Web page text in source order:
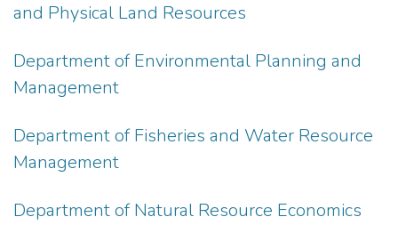
and Physical Land Resources
Department of Environmental Planning and
Management
Department of Fisheries and Water Resource
Management
Department of Natural Resource Economics